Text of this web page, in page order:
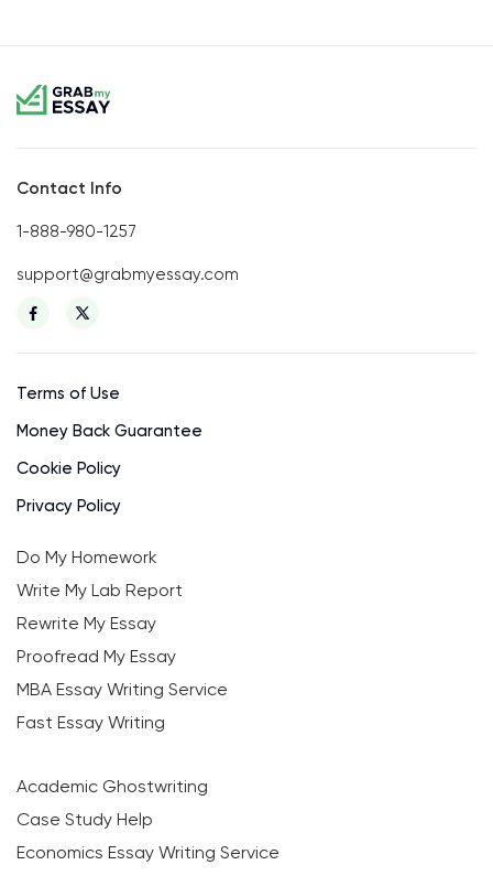
Contact Info
1-888-980-1257
support@grabmyessay.com
Terms of Use
Money Back Guarantee
Cookie Policy
Privacy Policy
Do My Homework
Write My Lab Report
Rewrite My Essay
Proofread My Essay
MBA Essay Writing Service
Fast Essay Writing
Academic Ghostwriting
Case Study Help
Economics Essay Writing Service